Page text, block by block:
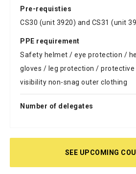
Pre-requisties
CS30 (unit 3920) and CS31 (unit
PPE requirement
Safety helmet / eye protection /
gloves / leg protection / protective
visibility non-snag outer clothing
Number of delegates
SEE UPCOMING